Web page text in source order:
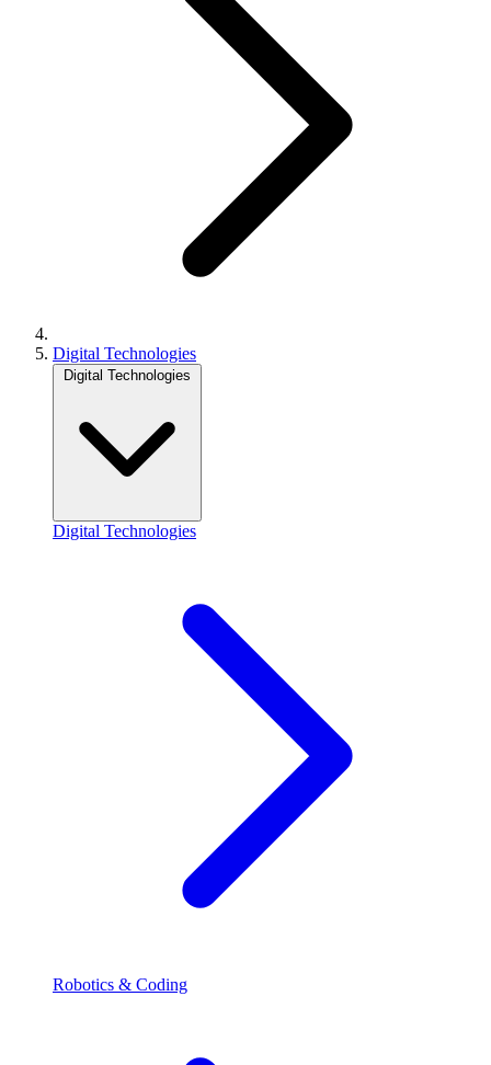
Digital Technologies
Digital Technologies
Digital Technologies
Robotics & Coding